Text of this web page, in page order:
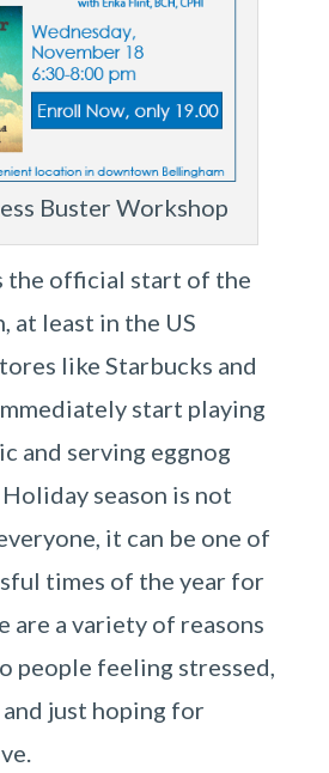
Buster Workshop
the official start of the
at least in the US
like Starbucks and
start playing
and serving eggnog
season is not
it can be one of
times of the year for
are a variety of reasons
people feeling stressed,
just hoping for